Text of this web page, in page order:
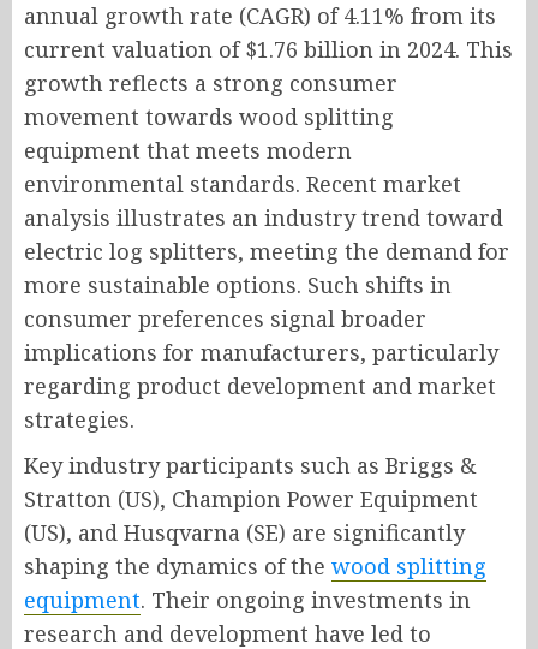
annual growth rate (CAGR) of 4.11% from its
current valuation of $1.76 billion in 2024. This
growth reflects a strong consumer
movement towards wood splitting
equipment that meets modern
environmental standards. Recent market
analysis illustrates an industry trend toward
electric log splitters, meeting the demand for
more sustainable options. Such shifts in
consumer preferences signal broader
implications for manufacturers, particularly
regarding product development and market
strategies.
Key industry participants such as Briggs &
Stratton (US), Champion Power Equipment
(US), and Husqvarna (SE) are significantly
shaping the dynamics of the wood splitting
equipment. Their ongoing investments in
research and development have led to